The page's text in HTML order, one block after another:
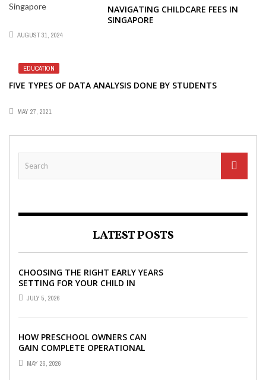
NAVIGATING CHILDCARE FEES IN
SINGAPORE
AUGUST 31, 2024
EDUCATION
FIVE TYPES OF DATA ANALYSIS DONE BY STUDENTS
MAY 27, 2021
LATEST POSTS
CHOOSING THE RIGHT EARLY YEARS
SETTING FOR YOUR CHILD IN
LONDON
JULY 5, 2026
HOW PRESCHOOL OWNERS CAN
GAIN COMPLETE OPERATIONAL
VISIBILITY WITH THE RIGHT ERP
SOFTWARE
MAY 26, 2026